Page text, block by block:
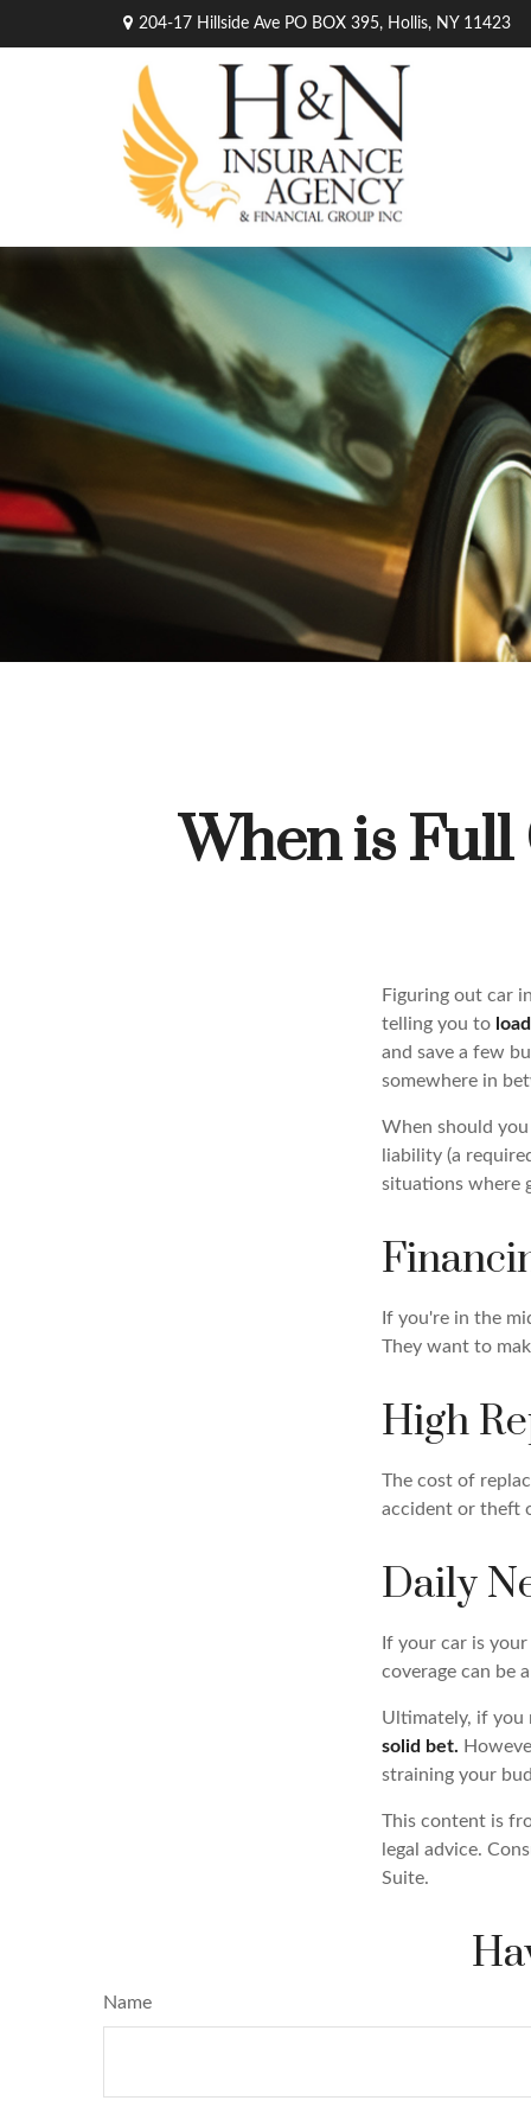
204-17 Hillside Ave PO BOX 395, Hollis, NY 11423
When is Full
Figuring out car
telling you to
and save a few
somewhere in
When should
liability (a
situations where
If you're in the
They want to
High
The cost of
accident or theft
Daily
If your car is
coverage can be
Ultimately, if you
solid bet.
straining your
This content is
legal advice.
Suite.
Name